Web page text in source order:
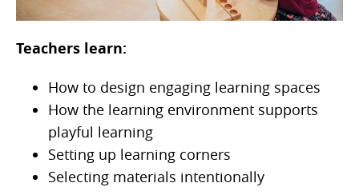
Teachers learn:
How to design engaging learning spaces
How the learning environment supports
playful learning
Setting up learning corners
Selecting materials intentionally